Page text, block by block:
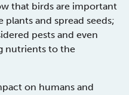
that birds are important
and spread seeds;
pests and even
nutrients to the
on humans and